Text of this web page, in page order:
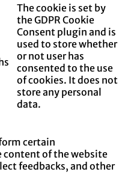
The cookie is set by
the GDPR Cookie
Consent plugin and is
used to store whether
or not user has
consented to the use
of cookies. It does not
store any personal
data.
certain
of the website
feedbacks, and other